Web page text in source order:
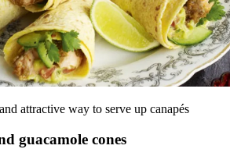
attractive way to serve up canapés
guacamole cones